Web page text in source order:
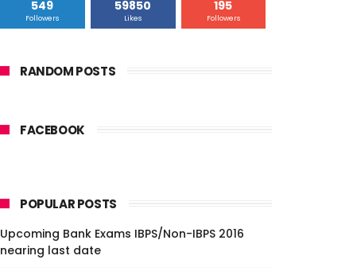
549
Followers
59850
Likes
195
Followers
RANDOM POSTS
FACEBOOK
POPULAR POSTS
Upcoming Bank Exams IBPS/Non-IBPS 2016
nearing last date